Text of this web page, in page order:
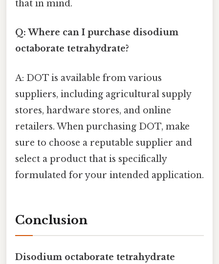
that in mind.
Q: Where can I purchase disodium
octaborate tetrahydrate?
A: DOT is available from various
suppliers, including agricultural supply
stores, hardware stores, and online
retailers. When purchasing DOT, make
sure to choose a reputable supplier and
select a product that is specifically
formulated for your intended application.
Conclusion
Disodium octaborate tetrahydrate